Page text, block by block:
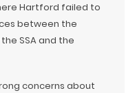
Hartford failed to
between the
SSA and the
concerns about